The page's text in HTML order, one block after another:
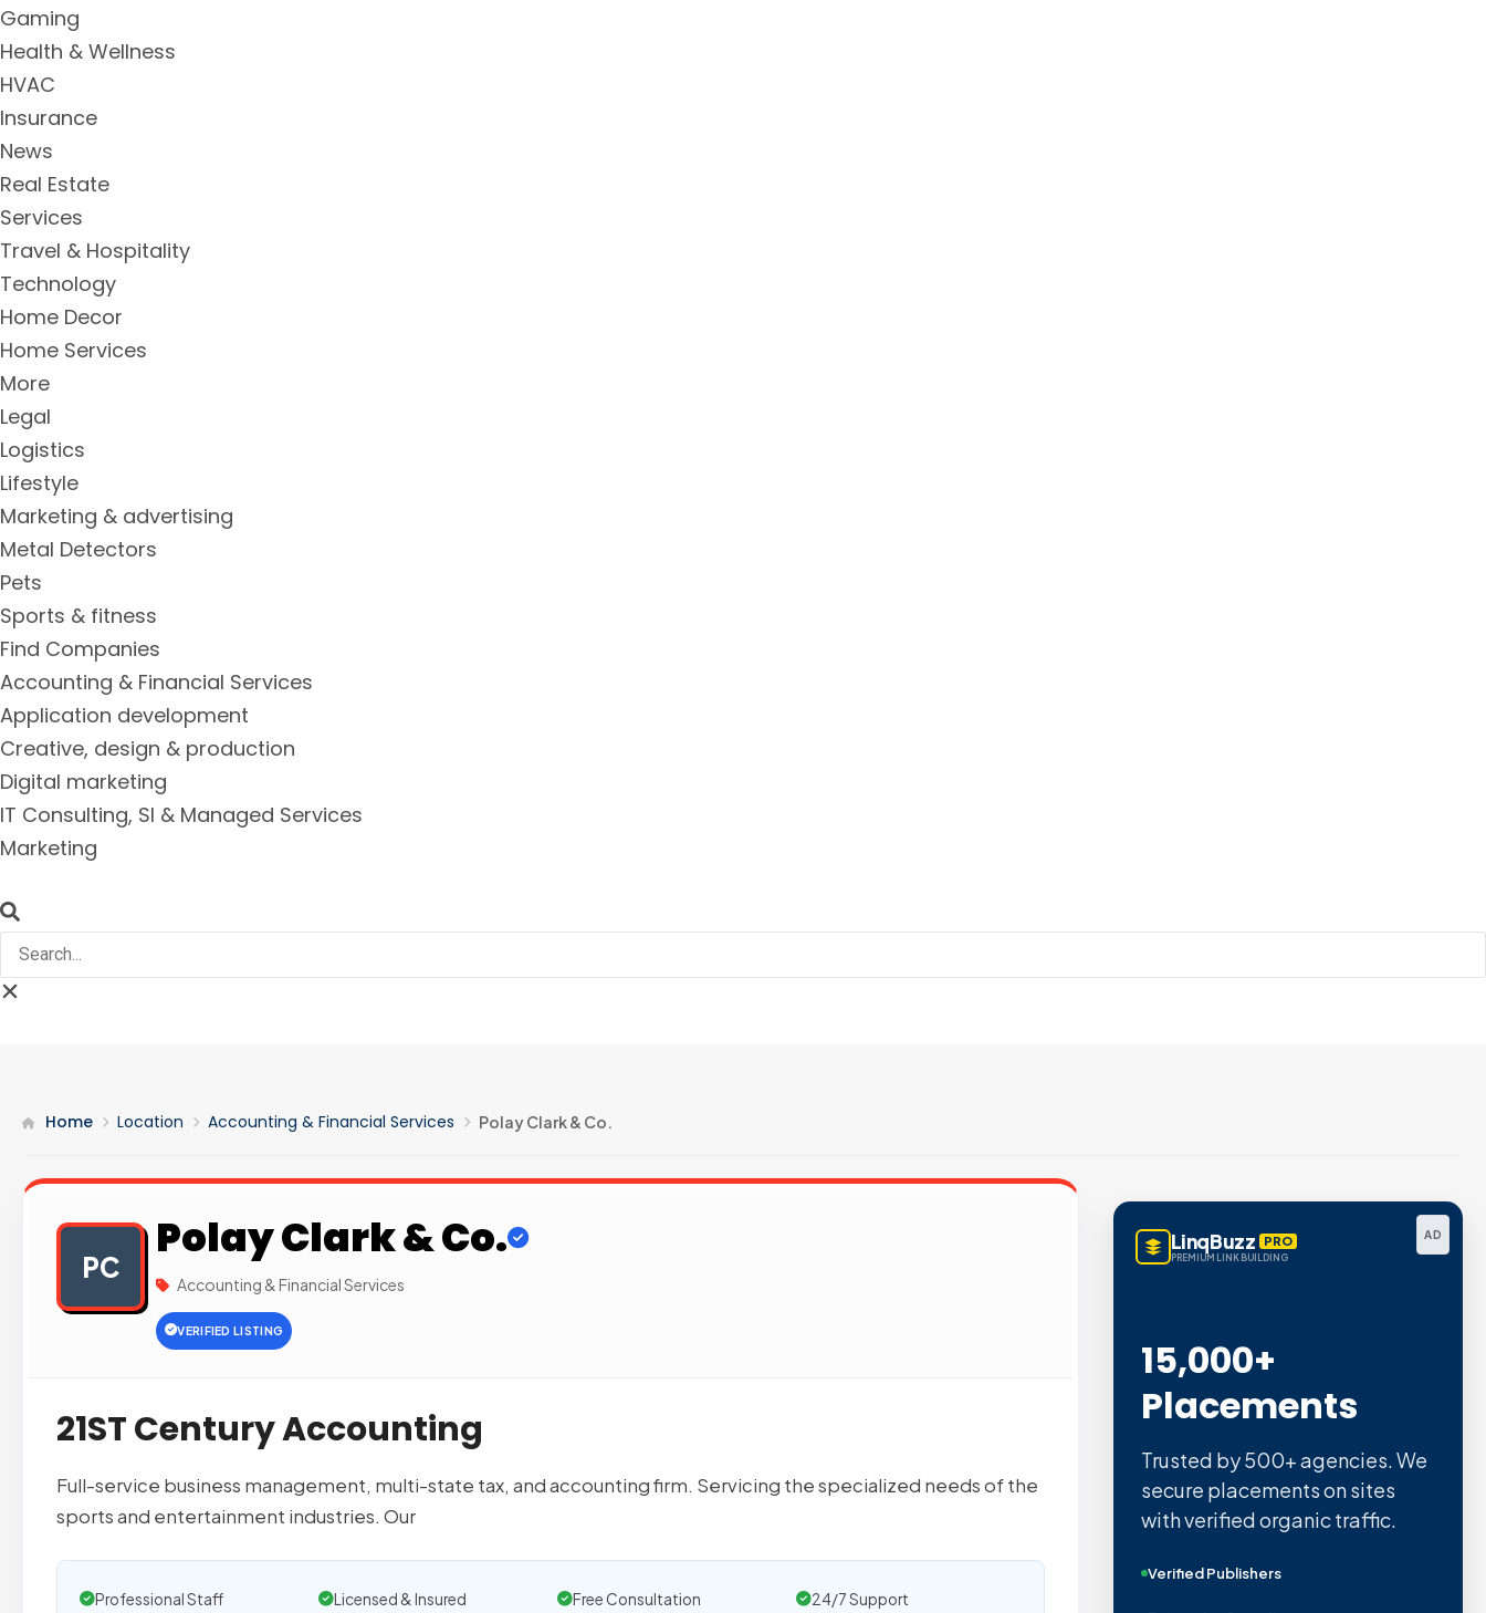
Gaming
Health & Wellness
HVAC
Insurance
News
Real Estate
Services
Travel & Hospitality
Technology
Home Decor
Home Services
More
Legal
Logistics
Lifestyle
Marketing & advertising
Metal Detectors
Pets
Sports & fitness
Find Companies
Accounting & Financial Services
Application development
Creative, design & production
Digital marketing
IT Consulting, SI & Managed Services
Marketing
Home Location Accounting & Financial Services Polay Clark & Co.
PC
Polay Clark & Co.
Accounting & Financial Services
VERIFIED LISTING
21ST Century Accounting
Full-service business management, multi-state tax, and accounting firm. Servicing the specialized needs of the
sports and entertainment industries. Our
Professional Staff Licensed & Insured Free Consultation 24/7 Support
AD
LinqBuzz PRO
PREMIUM LINK BUILDING
15,000+
Placements
Trusted by 500+ agencies. We
secure placements on sites
with verified organic traffic.
Verified Publishers